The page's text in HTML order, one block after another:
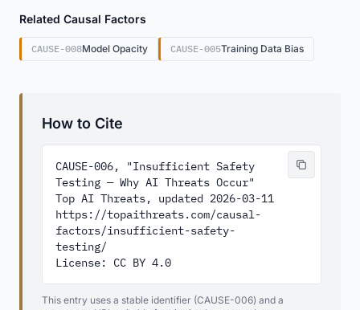
Related Causal Factors
CAUSE-008Model Opacity CAUSE-005Training Data Bias
How to Cite
CAUSE-006, "Insufficient Safety
Testing — Why AI Threats Occur"
Top AI Threats, updated 2026-03-11
https://topaithreats.com/causal-
factors/insufficient-safety-
testing/
License: CC BY 4.0
This entry uses a stable identifier (CAUSE-006) and a